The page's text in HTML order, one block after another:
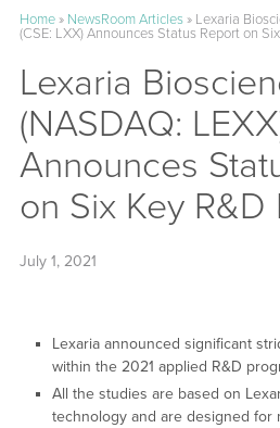
Home» NewsRoom Articles» Lexaria
(CSE: LXX) Announces Status Report on
Lexaria
(NASDAQ:
Announces
on Six Key R&D
July 1, 2021
Lexaria announced significant
within the 2021 applied R&D
All the studies are based on
technology and are designed for